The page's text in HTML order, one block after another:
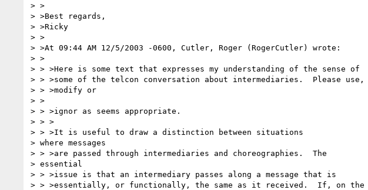
> >
> >Best regards,
> >Ricky
> >
> >At 09:44 AM 12/5/2003 -0600, Cutler, Roger (RogerCutler) wrote:
> >
> > >Here is some text that expresses my understanding of the sense of
> > >some of the telcon conversation about intermediaries.  Please use,
> > >modify or
> >
> > >ignor as seems appropriate.
> > >
> > >It is useful to draw a distinction between situations
> where messages
> > >are passed through intermediaries and choreographies.  The
> essential
> > >issue is that an intermediary passes along a message that is
> > >essentially, or functionally, the same as it received.  If, on the